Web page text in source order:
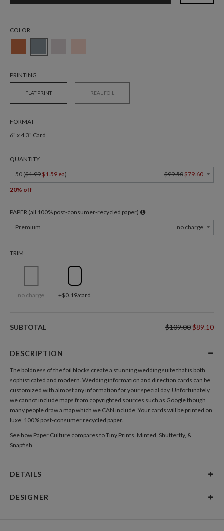
COLOR
PRINTING
FLAT PRINT REAL FOIL
FORMAT
6" x 4.3" Card
QUANTITY
50 ($1.99 $1.59 ea) $99.50 $79.60
20% off
PAPER (all 100% post-consumer-recycled paper)
Premium
no charge
TRIM
no charge +$0.19/card
SUBTOTAL $109.00$89.10
DESCRIPTION
The boldness of the foil blocks create a stunning wedding suite that is both
sophisticated and modern. Wedding information and direction cards can be
customized with almost any information for your special day. Unfortunately,
we cannot include maps from copyrighted sources such as Google though
many people draw a map which we CAN include. Your cards will be printed on
luxe, 100% post-consumer recycled paper.
See how Paper Culture compares to Tiny Prints, Minted, Shutterfly, &
Snapfish
DETAILS
DESIGNER